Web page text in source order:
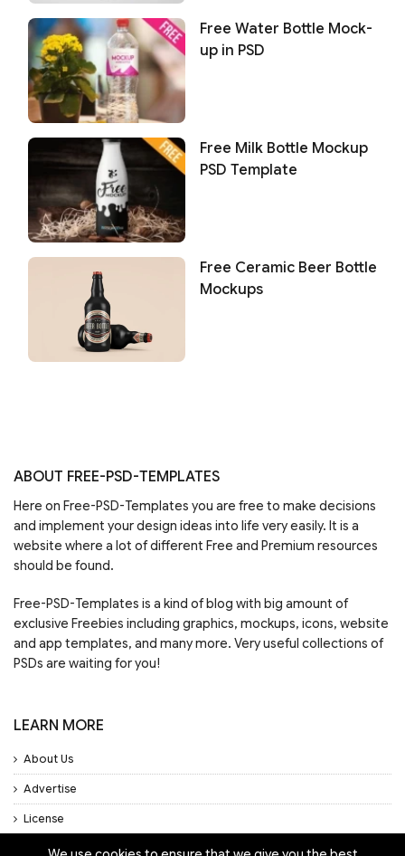
Free Water Bottle Mock-
up in PSD
Free Milk Bottle Mockup
PSD Template
Free Ceramic Beer Bottle
Mockups
ABOUT FREE-PSD-TEMPLATES
Here on Free-PSD-Templates you are free to make decisions
and implement your design ideas into life very easily. It is a
website where a lot of different Free and Premium resources
should be found.
Free-PSD-Templates is a kind of blog with big amount of
exclusive Freebies including graphics, mockups, icons, website
and app templates, and many more. Very useful collections of
PSDs are waiting for you!
LEARN MORE
About Us
Advertise
License
Privacy Policy